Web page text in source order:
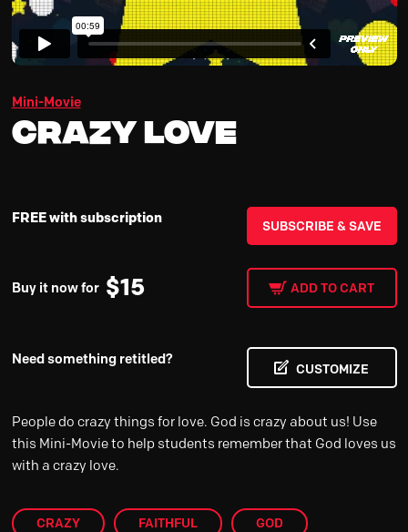
Mini-Movie
Crazy Love
FREE with subscription SUBSCRIBE & SAVE
Buy it now for $15 ADD TO CART
Need something retitled?
CUSTOMIZE
People do crazy things for love. God is crazy about us! Use
this Mini-Movie to help students remember that God loves us
with a crazy love.
CRAZY FAITHFUL GOD